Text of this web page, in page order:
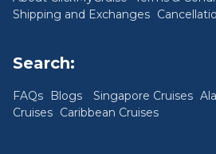
Shipping and Exchanges
Search:
FAQs Blogs Singapore Cruises
Cruises Caribbean Cruises